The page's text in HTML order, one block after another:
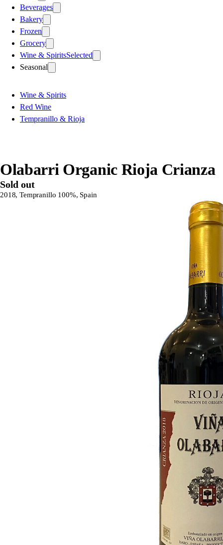
Beverages
Bakery
Frozen
Grocery
Wine & SpiritsSelected
Seasonal
Wine & Spirits
Red Wine
Tempranillo & Rioja
Olabarri Organic Rioja Crianza
Sold out
2018, Tempranillo 100%, Spain